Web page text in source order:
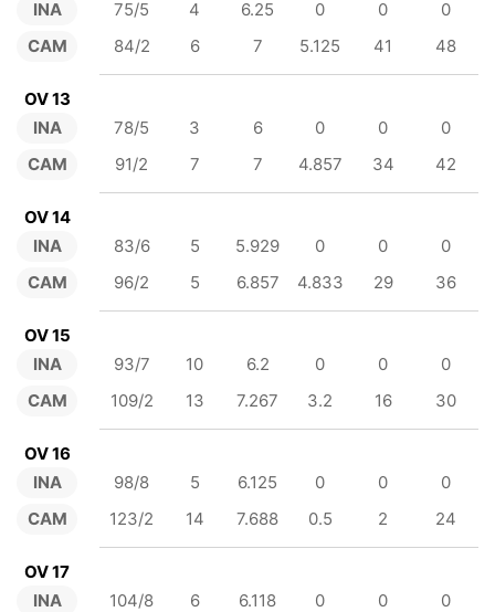
INA
CAM
75/5 4 6.25 0 0
0
84/2
6 7 5.125 41 48
OV 13
INA
CAM
78/5 3 6 0 0
0
91/2
7 7 4.857 34 42
OV 14
INA
CAM
83/6 5 5.929 0 0
0
96/2
5 6.857 4.833 29 36
OV 15
INA
CAM
93/7 10 6.2 0 0
0
109/2
13 7.267 3.2 16 30
OV 16
INA
CAM
98/8 5 6.125 0 0
0
123/2
14 7.688 0.5 2 24
OV 17
INA
104/8 6 6.118 0 0
0